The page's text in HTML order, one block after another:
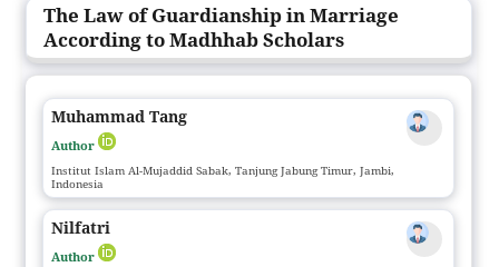
The Law of Guardianship in Marriage
According to Madhhab Scholars
Muhammad Tang
Author
Institut Islam Al-Mujaddid Sabak, Tanjung Jabung Timur, Jambi,
Indonesia
Nilfatri
Author